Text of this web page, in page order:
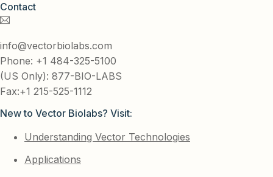
Contact
info@vectorbiolabs.com
Phone: +1 484-325-5100
(US Only): 877-BIO-LABS
Fax:+1 215-525-1112
New to Vector Biolabs? Visit:
Understanding Vector Technologies
Applications